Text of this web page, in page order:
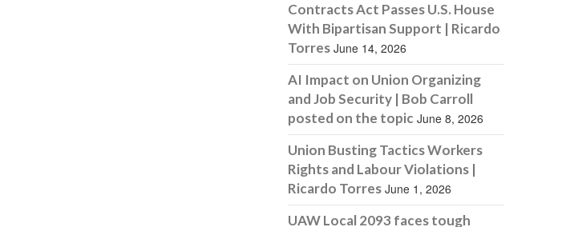
Contracts Act Passes U.S. House
With Bipartisan Support | Ricardo
Torres June 14, 2026
AI Impact on Union Organizing
and Job Security | Bob Carroll
posted on the topic June 8, 2026
Union Busting Tactics Workers
Rights and Labour Violations |
Ricardo Torres June 1, 2026
UAW Local 2093 faces tough